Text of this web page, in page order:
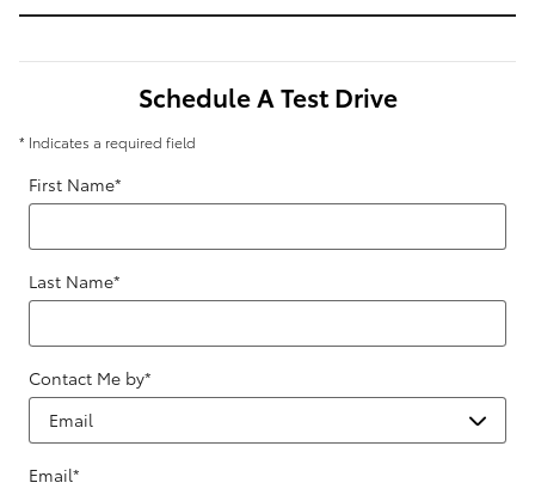
Schedule A Test Drive
* Indicates a required field
First Name*
Last Name*
Contact Me by*
Email*